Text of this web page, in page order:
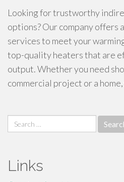
Looking for trustworthy
options? Our company offers
services to meet your
top-quality heaters that are
output. Whether you need
commercial project or a
Search
for:
Links